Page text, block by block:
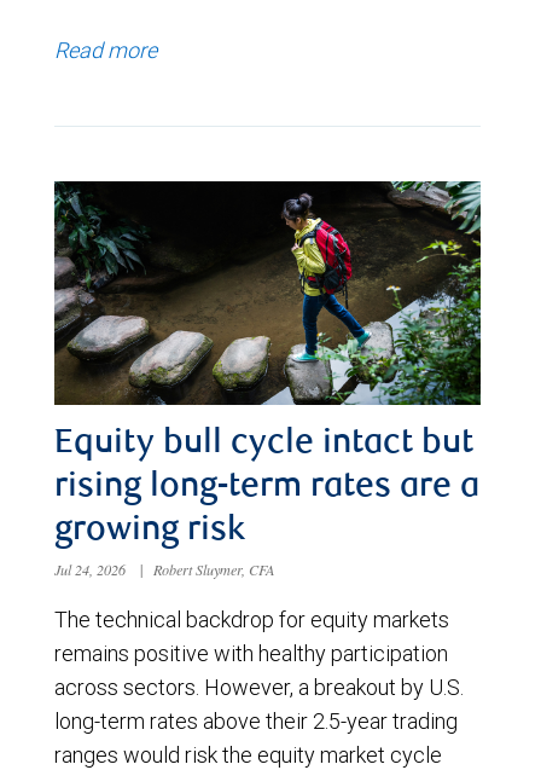
Read more
Equity bull cycle intact but
rising long-term rates are a
growing risk
Jul 24, 2026 | Robert Sluymer, CFA
The technical backdrop for equity markets
remains positive with healthy participation
across sectors. However, a breakout by U.S.
long-term rates above their 2.5-year trading
ranges would risk the equity market cycle